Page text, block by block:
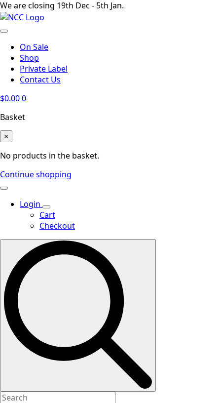
We are closing 19th Dec - 5th Jan.
On Sale
Shop
Private Label
Contact Us
$0.000
Basket
×
No products in the basket.
Continue shopping
Login
Cart
Checkout
Search